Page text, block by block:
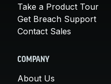
Take a Product Tour
Get Breach Support
Contact Sales
COMPANY
About Us